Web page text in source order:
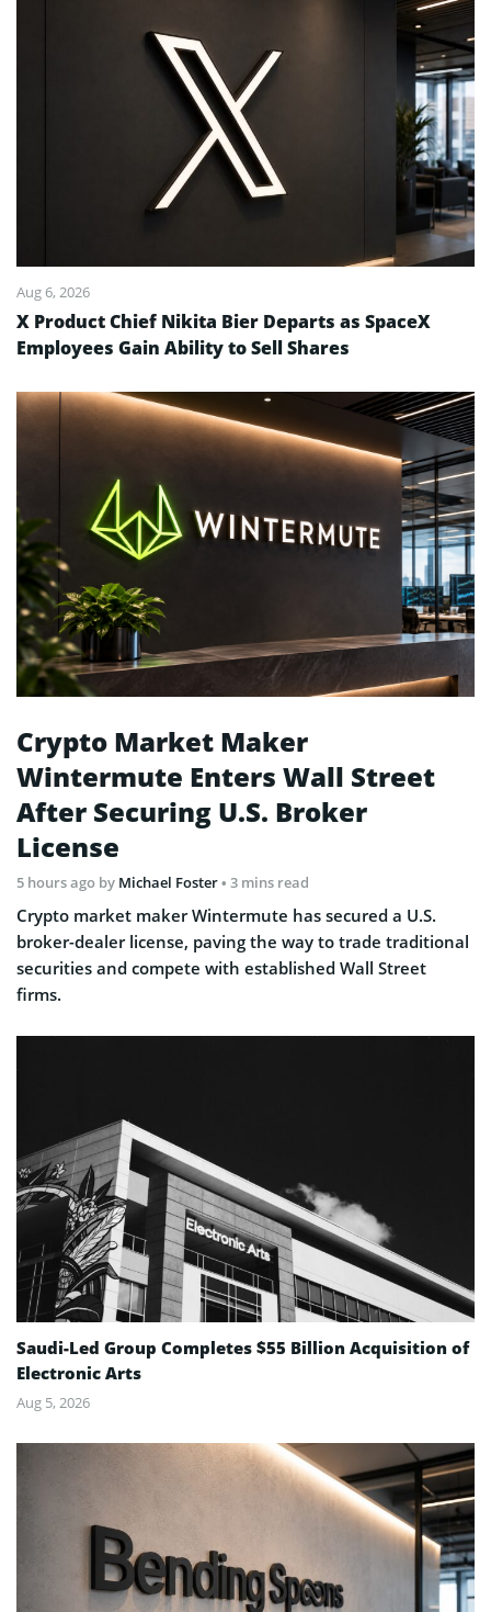
Aug 6, 2026
X Product Chief Nikita Bier Departs as SpaceX
Employees Gain Ability to Sell Shares
Crypto Market Maker
Wintermute Enters Wall Street
After Securing U.S. Broker
License
5 hours ago by Michael Foster• 3 mins read
Crypto market maker Wintermute has secured a U.S.
broker-dealer license, paving the way to trade traditional
securities and compete with established Wall Street
firms.
Saudi-Led Group Completes $55 Billion Acquisition of
Electronic Arts
Aug 5, 2026